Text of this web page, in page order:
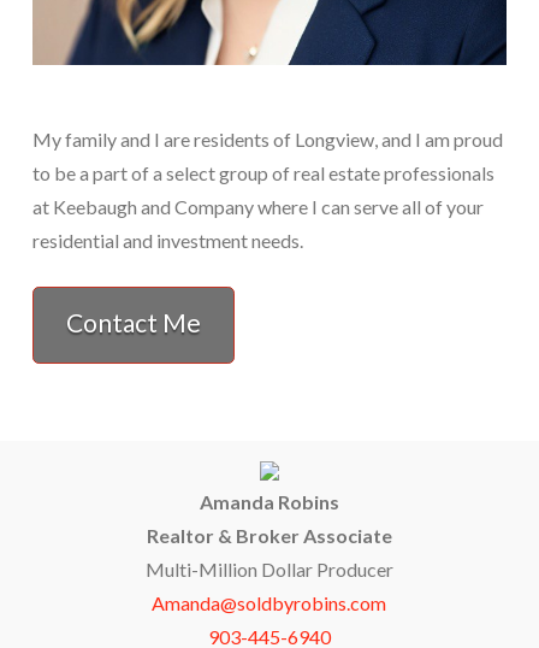
My family and I are residents of Longview, and I am proud
to be a part of a select group of real estate professionals
at Keebaugh and Company where I can serve all of your
residential and investment needs.
Contact Me
Amanda Robins
Realtor & Broker Associate
Multi-Million Dollar Producer
Amanda@soldbyrobins.com
903-445-6940